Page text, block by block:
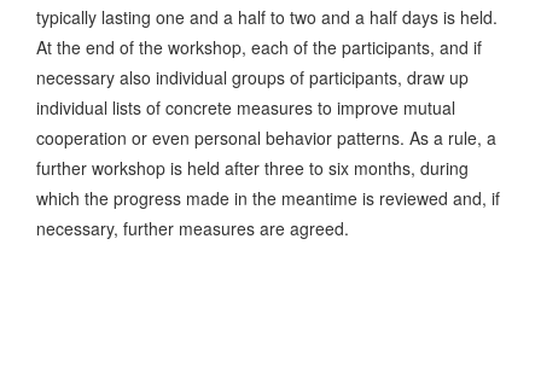
typically lasting one and a half to two and a half days is held.
At the end of the workshop, each of the participants, and if
necessary also individual groups of participants, draw up
individual lists of concrete measures to improve mutual
cooperation or even personal behavior patterns. As a rule, a
further workshop is held after three to six months, during
which the progress made in the meantime is reviewed and, if
necessary, further measures are agreed.